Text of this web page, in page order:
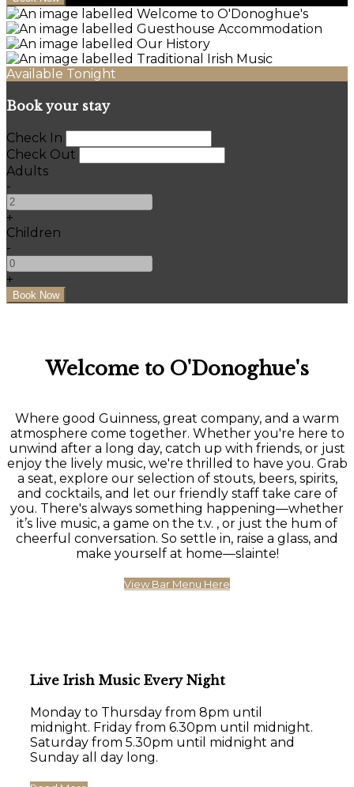
Available Tonight
Book your stay
Check In
Check Out
Adults
-
+
Children
-
+
Welcome to O'Donoghue's
Where good Guinness, great company, and a warm
atmosphere come together. Whether you're here to
unwind after a long day, catch up with friends, or just
enjoy the lively music, we're thrilled to have you. Grab
a seat, explore our selection of stouts, beers, spirits,
and cocktails, and let our friendly staff take care of
you. There's always something happening—whether
it’s live music, a game on the t.v. , or just the hum of
cheerful conversation. So settle in, raise a glass, and
make yourself at home—slainte!
View Bar Menu Here
Live Irish Music Every Night
Monday to Thursday from 8pm until
midnight. Friday from 6.30pm until midnight.
Saturday from 5.30pm until midnight and
Sunday all day long.